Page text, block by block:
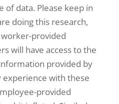
of data. Please keep in
doing this research,
provided
will have access to the
provided by
with these
provided